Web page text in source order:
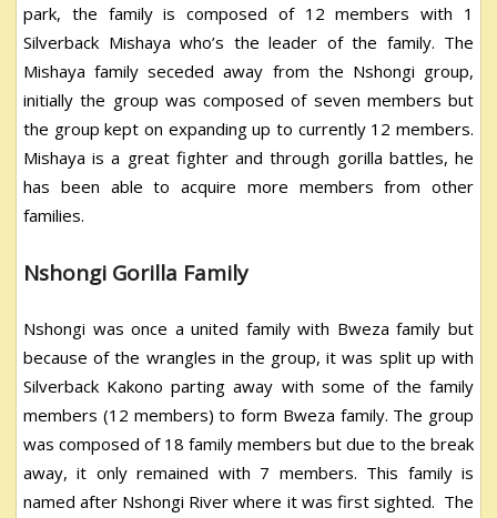
park, the family is composed of 12 members with 1
Silverback Mishaya who’s the leader of the family. The
Mishaya family seceded away from the Nshongi group,
initially the group was composed of seven members but
the group kept on expanding up to currently 12 members.
Mishaya is a great fighter and through gorilla battles, he
has been able to acquire more members from other
families.
Nshongi Gorilla Family
Nshongi was once a united family with Bweza family but
because of the wrangles in the group, it was split up with
Silverback Kakono parting away with some of the family
members (12 members) to form Bweza family. The group
was composed of 18 family members but due to the break
away, it only remained with 7 members. This family is
named after Nshongi River where it was first sighted. The